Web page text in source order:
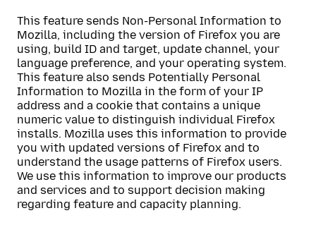
This feature sends Non-Personal Information to
Mozilla, including the version of Firefox you are
using, build ID and target, update channel, your
language preference, and your operating system.
This feature also sends Potentially Personal
Information to Mozilla in the form of your IP
address and a cookie that contains a unique
numeric value to distinguish individual Firefox
installs. Mozilla uses this information to provide
you with updated versions of Firefox and to
understand the usage patterns of Firefox users.
We use this information to improve our products
and services and to support decision making
regarding feature and capacity planning.